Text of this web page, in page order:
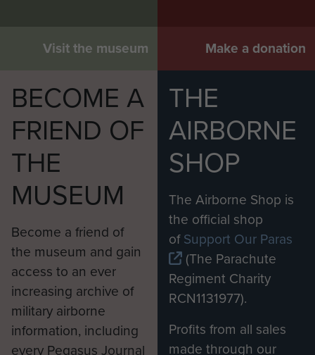
Visit the museum Make a donation
BECOME A
FRIEND OF
THE
MUSEUM
Become a friend of
the museum and gain
access to an ever
increasing archive of
military airborne
information, including
every Pegasus Journal
THE
AIRBORNE
SHOP
The Airborne Shop is
the official shop
ofSupport Our Paras
(The Parachute
Regiment Charity
RCN1131977).
Profits from all sales
made through our